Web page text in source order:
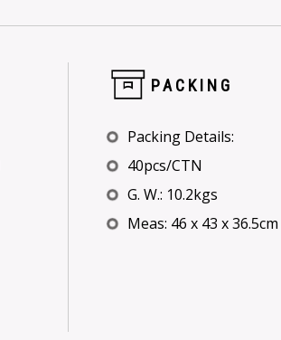
PACKING
Packing Details:
40pcs/CTN
G. W.: 10.2kgs
Meas: 46 x 43 x 36.5cm